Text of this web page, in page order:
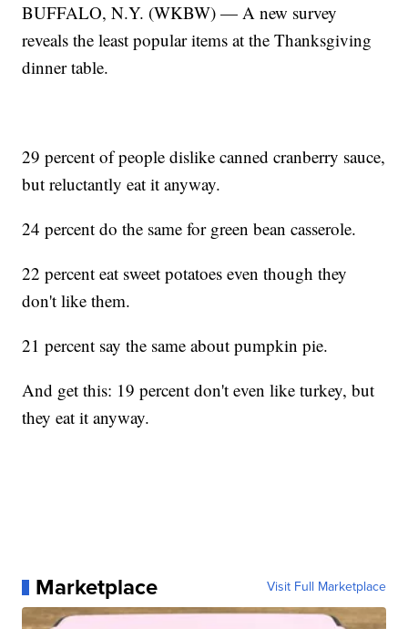
BUFFALO, N.Y. (WKBW) — A new survey
reveals the least popular items at the Thanksgiving
dinner table.
29 percent of people dislike canned cranberry sauce,
but reluctantly eat it anyway.
24 percent do the same for green bean casserole.
22 percent eat sweet potatoes even though they
don't like them.
21 percent say the same about pumpkin pie.
And get this: 19 percent don't even like turkey, but
they eat it anyway.
Marketplace Visit Full Marketplace